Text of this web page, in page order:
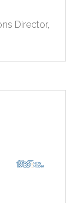
Director,